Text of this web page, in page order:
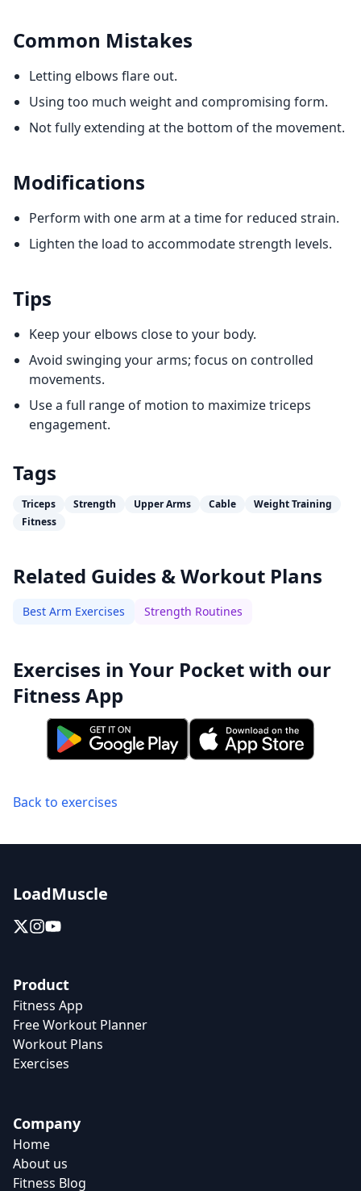
Common Mistakes
Letting elbows flare out.
Using too much weight and compromising form.
Not fully extending at the bottom of the movement.
Modifications
Perform with one arm at a time for reduced strain.
Lighten the load to accommodate strength levels.
Tips
Keep your elbows close to your body.
Avoid swinging your arms; focus on controlled
movements.
Use a full range of motion to maximize triceps
engagement.
Tags
Triceps Strength Upper Arms Cable
Weight Training
Fitness
Related Guides & Workout Plans
Best Arm Exercises Strength Routines
Exercises in Your Pocket with our
Fitness App
Back to exercises
LoadMuscle
Product
Fitness App
Free Workout Planner
Workout Plans
Exercises
Company
Home
About us
Fitness Blog